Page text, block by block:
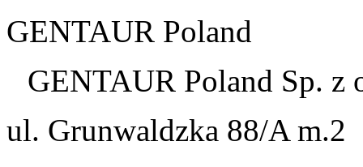
GENTAUR Poland
GENTAUR Poland Sp. z
ul. Grunwaldzka 88/A m.2